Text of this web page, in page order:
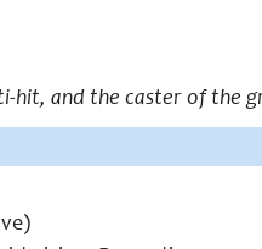
hit, and the caster of the